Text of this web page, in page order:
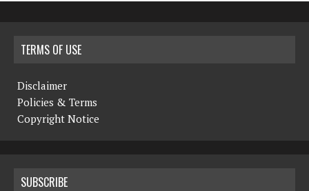
TERMS OF USE
Disclaimer
Policies & Terms
Copyright Notice
SUBSCRIBE